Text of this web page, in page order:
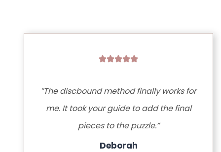
”The discbound method finally works for
me. It took your guide to add the final
pieces to the puzzle.”
Deborah